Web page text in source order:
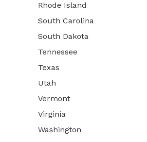
Rhode Island
South Carolina
South Dakota
Tennessee
Texas
Utah
Vermont
Virginia
Washington